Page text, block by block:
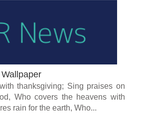
thanksgiving; Sing praises on
Who covers the heavens with
rain for the earth, Who...